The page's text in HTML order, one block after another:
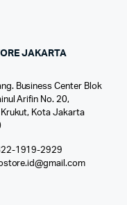
JAKARTA
Business Center Blok
Arifin No. 20,
Krukut, Kota Jakarta
1919-2929